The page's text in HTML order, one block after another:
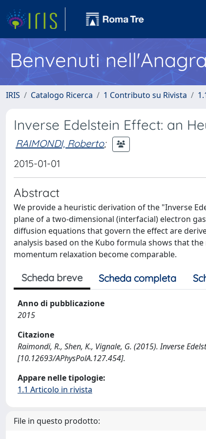
Benvenuti
IRIS Catalogo Ricerca 1 Contributo su Rivista
Inverse Edelstein Effect: an
RAIMONDI, Roberto;
2015-01-01
Abstract
We provide a heuristic derivation of the "Inverse
plane of a two-dimensional (interfacial) electron
diffusion equations that govern the effect are
analysis based on the Kubo formula shows that
momentum relaxation become comparable.
Scheda breve Scheda completa
Anno di pubblicazione
2015
Citazione
Raimondi, R., Shen, K., Vignale, G. (2015). Inverse
[10.12693/APhysPolA.127.454].
Appare nelle tipologie:
1.1 Articolo in rivista
File in questo prodotto: